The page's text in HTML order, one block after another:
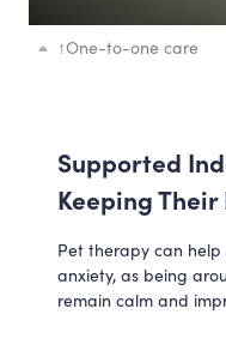
↑One-to-one care
Supported
Keeping Their
Pet therapy can
anxiety, as being
remain calm and